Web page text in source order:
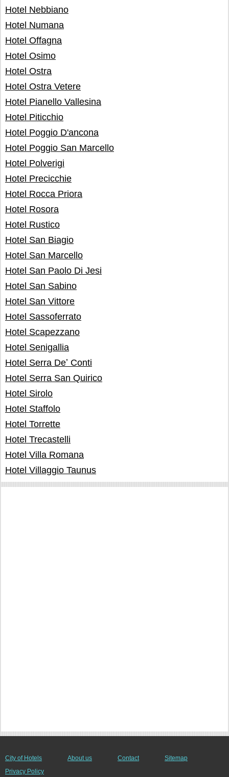
Hotel Nebbiano
Hotel Numana
Hotel Offagna
Hotel Osimo
Hotel Ostra
Hotel Ostra Vetere
Hotel Pianello Vallesina
Hotel Piticchio
Hotel Poggio D'ancona
Hotel Poggio San Marcello
Hotel Polverigi
Hotel Precicchie
Hotel Rocca Priora
Hotel Rosora
Hotel Rustico
Hotel San Biagio
Hotel San Marcello
Hotel San Paolo Di Jesi
Hotel San Sabino
Hotel San Vittore
Hotel Sassoferrato
Hotel Scapezzano
Hotel Senigallia
Hotel Serra Deʼ Conti
Hotel Serra San Quirico
Hotel Sirolo
Hotel Staffolo
Hotel Torrette
Hotel Trecastelli
Hotel Villa Romana
Hotel Villaggio Taunus
City of Hotels About us Contact
Sitemap
Privacy Policy